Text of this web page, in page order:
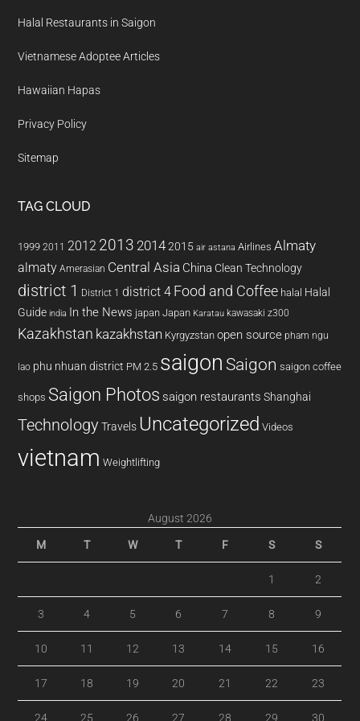
Halal Restaurants in Saigon
Vietnamese Adoptee Articles
Hawaiian Hapas
Privacy Policy
Sitemap
TAG CLOUD
1999 2011 2012 2013 20142015 air astana Airlines Almaty
almaty Amerasian Central Asia China Clean Technology
district 1 District 1 district 4 Food and Coffee halal Halal
Guide india In the News japan Japan Karatau kawasaki z300
Kazakhstan kazakhstan Kyrgyzstan open source pham ngu
lao phu nhuan district PM 2.5 saigon Saigon saigon coffee
shops Saigon Photos saigon restaurants Shanghai
Technology Travels Uncategorized Videos
vietnam Weightlifting
August 2026
M T W T F S S
1 2
3 4 5 6 7 8 9
10 11 12 13 14 15 16
17 18 19 20 21 22 23
24 25 26 27 28 29 30